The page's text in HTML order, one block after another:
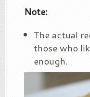
Note:
The actual
those who
enough.